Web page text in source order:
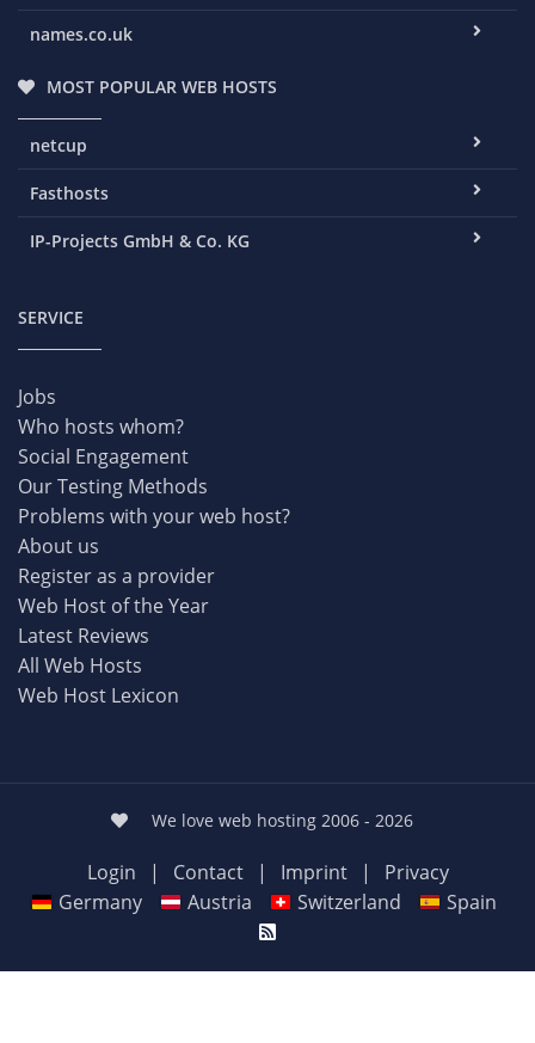
names.co.uk
MOST POPULAR WEB HOSTS
netcup
Fasthosts
IP-Projects GmbH & Co. KG
SERVICE
Jobs
Who hosts whom?
Social Engagement
Our Testing Methods
Problems with your web host?
About us
Register as a provider
Web Host of the Year
Latest Reviews
All Web Hosts
Web Host Lexicon
We love web hosting 2006 - 2026
Login | Contact | Imprint |
Privacy
Germany
Austria Switzerland Spain